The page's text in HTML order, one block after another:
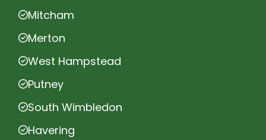
Mitcham
Merton
West Hampstead
Putney
South Wimbledon
Havering